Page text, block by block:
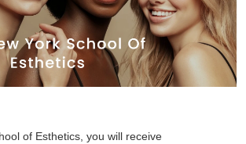
of Esthetics, you will receive